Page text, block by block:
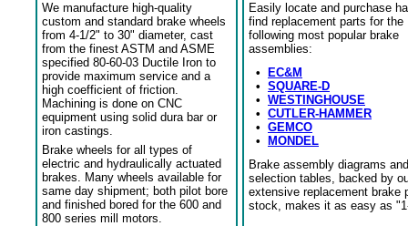
We manufacture high-quality
custom and standard brake wheels
from 4-1/2" to 30" diameter, cast
from the finest ASTM and ASME
specified 80-60-03 Ductile Iron to
provide maximum service and a
high coefficient of friction.
Machining is done on CNC
equipment using solid dura bar or
iron castings.
Brake wheels for all types of
electric and hydraulically actuated
brakes. Many wheels available for
same day shipment; both pilot bore
and finished bored for the 600 and
800 series mill motors.
Easily locate and purchase
find replacement parts for the
following most popular brake
assemblies:
•
EC&M
• SQUARE-D
• WESTINGHOUSE
• CUTLER-HAMMER
• GEMCO
•
MONDEL
Brake assembly diagrams and
selection tables, backed by
extensive replacement brake
stock, makes it as easy as